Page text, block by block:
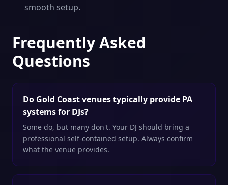
smooth setup.
Frequently Asked
Questions
Do Gold Coast venues typically provide PA
systems for DJs?
Some do, but many don't. Your DJ should bring a
professional self-contained setup. Always confirm
what the venue provides.